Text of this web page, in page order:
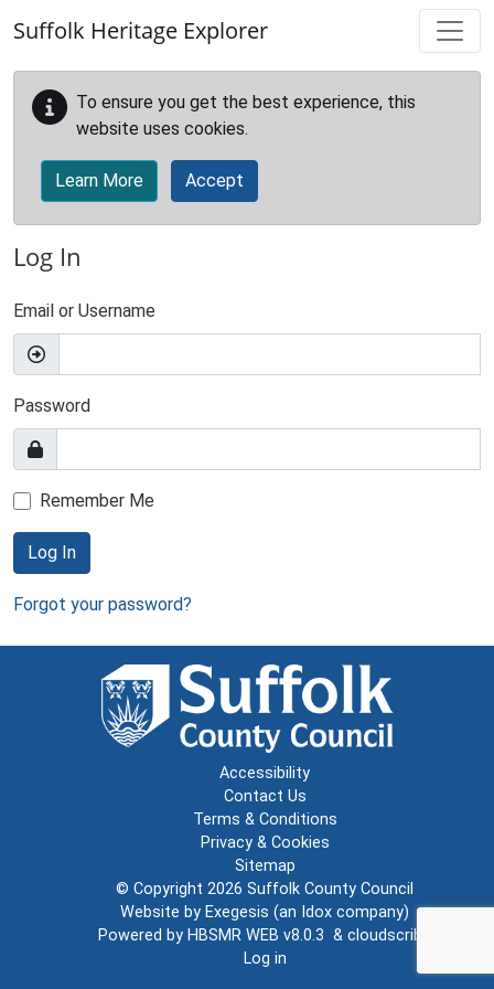
Suffolk Heritage Explorer
To ensure you get the best experience, this
website uses cookies.
Learn More Accept
Log In
Email or Username
Password
Remember Me
Log In
Forgot your password?
Accessibility
Contact Us
Terms & Conditions
Privacy & Cookies
Sitemap
© Copyright 2026 Suffolk County Council
Website by Exegesis (an Idox company)
Powered by HBSMR WEB v8.0.3 & cloudscribe
Log in